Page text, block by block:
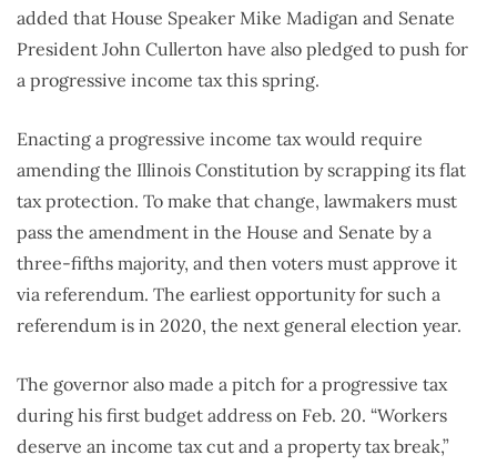
added that House Speaker Mike Madigan and Senate
President John Cullerton have also pledged to push for
a progressive income tax this spring.
Enacting a progressive income tax would require
amending the Illinois Constitution by scrapping its flat
tax protection. To make that change, lawmakers must
pass the amendment in the House and Senate by a
three-fifths majority, and then voters must approve it
via referendum. The earliest opportunity for such a
referendum is in 2020, the next general election year.
The governor also made a pitch for a progressive tax
during his first budget address on Feb. 20. “Workers
deserve an income tax cut and a property tax break,”